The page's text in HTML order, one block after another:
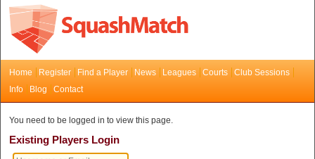
Home Register Find a Player News Leagues Courts
Club Sessions
Info
Blog Contact
You need to be logged in to view this page.
Existing Players Login